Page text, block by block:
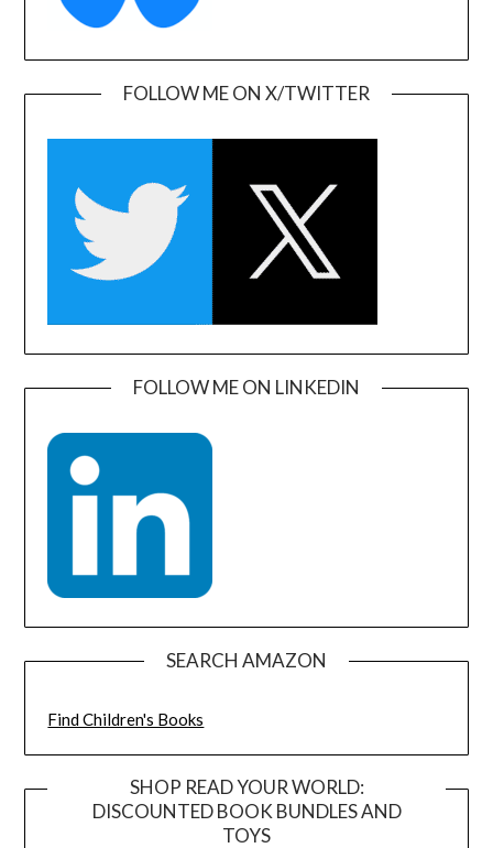
FOLLOW ME ON X/TWITTER
FOLLOW ME ON LINKEDIN
SEARCH AMAZON
Find Children's Books
SHOP READ YOUR WORLD:
DISCOUNTED BOOK BUNDLES AND
TOYS